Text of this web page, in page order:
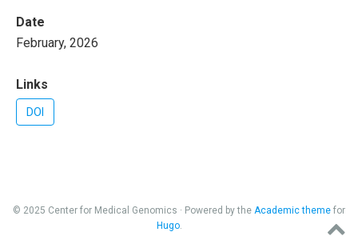
Date
February, 2026
Links
DOI
© 2025 Center for Medical Genomics · Powered by the Academic theme for
Hugo.